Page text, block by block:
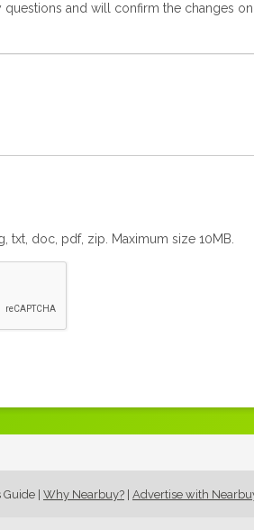
and will confirm the changes
txt, doc, pdf, zip. Maximum size 10MB.
Guide Why Nearbuy? Advertise with